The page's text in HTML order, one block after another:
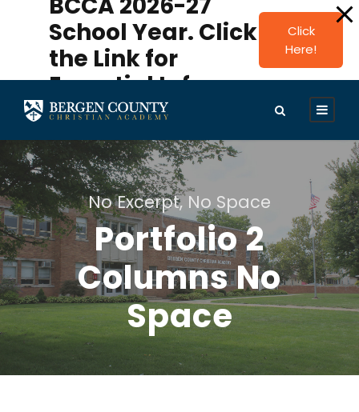
modal-check
School Year. Click
the Link for
Essential Info.
Click
Here!
No Excerpt, No Space
Portfolio 2
Columns No
Space